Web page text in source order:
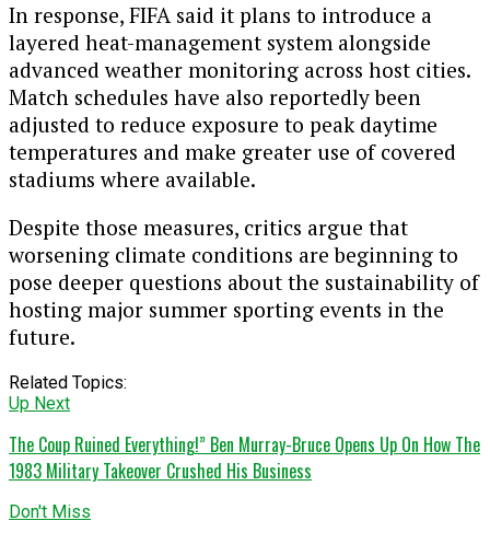
In response, FIFA said it plans to introduce a
layered heat-management system alongside
advanced weather monitoring across host cities.
Match schedules have also reportedly been
adjusted to reduce exposure to peak daytime
temperatures and make greater use of covered
stadiums where available.
Despite those measures, critics argue that
worsening climate conditions are beginning to
pose deeper questions about the sustainability of
hosting major summer sporting events in the
future.
Related Topics:
Up Next
The Coup Ruined Everything!” Ben Murray-Bruce Opens Up On How The
1983 Military Takeover Crushed His Business
Don't Miss